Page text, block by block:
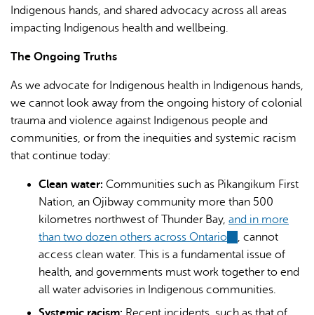
Indigenous hands, and shared advocacy across all areas
impacting Indigenous health and wellbeing.
The Ongoing Truths
As we advocate for Indigenous health in Indigenous hands,
we cannot look away from the ongoing history of colonial
trauma and violence against Indigenous people and
communities, or from the inequities and systemic racism
that continue today:
Clean water: Communities such as Pikangikum First
Nation, an Ojibway community more than 500
kilometres northwest of Thunder Bay, and in more
than two dozen others across Ontario (link
is
external)
, cannot
access clean water. This is a fundamental issue of
health, and governments must work together to end
all water advisories in Indigenous communities.